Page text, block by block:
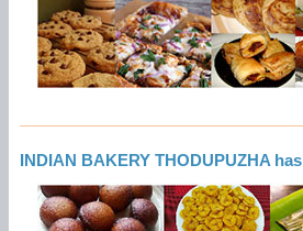
INDIAN BAKERY THODUPUZHA